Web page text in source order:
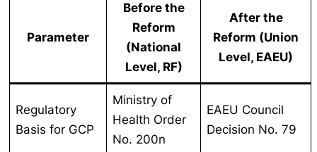
Parameter
Before the
Reform
(National
Level, RF)
After the
Reform (Union
Level, EAEU)
Regulatory
Basis for GCP
Ministry of
Health Order
No. 200n
EAEU Council
Decision No. 79